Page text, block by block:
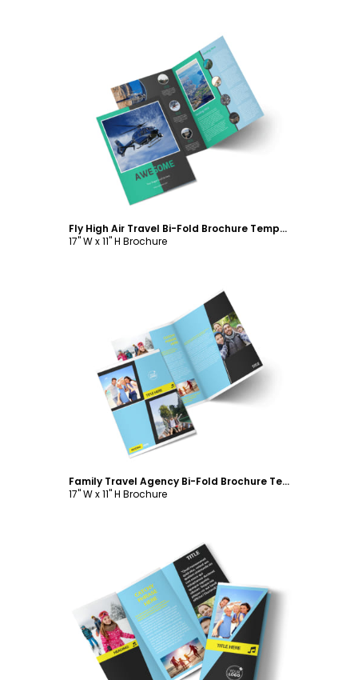
Customize
Fly High Air Travel Bi-Fold Brochure Template
17" W x 11" H Brochure
Customize
Family Travel Agency Bi-Fold Brochure Template
17" W x 11" H Brochure
Customize